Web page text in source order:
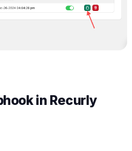
in Recurly